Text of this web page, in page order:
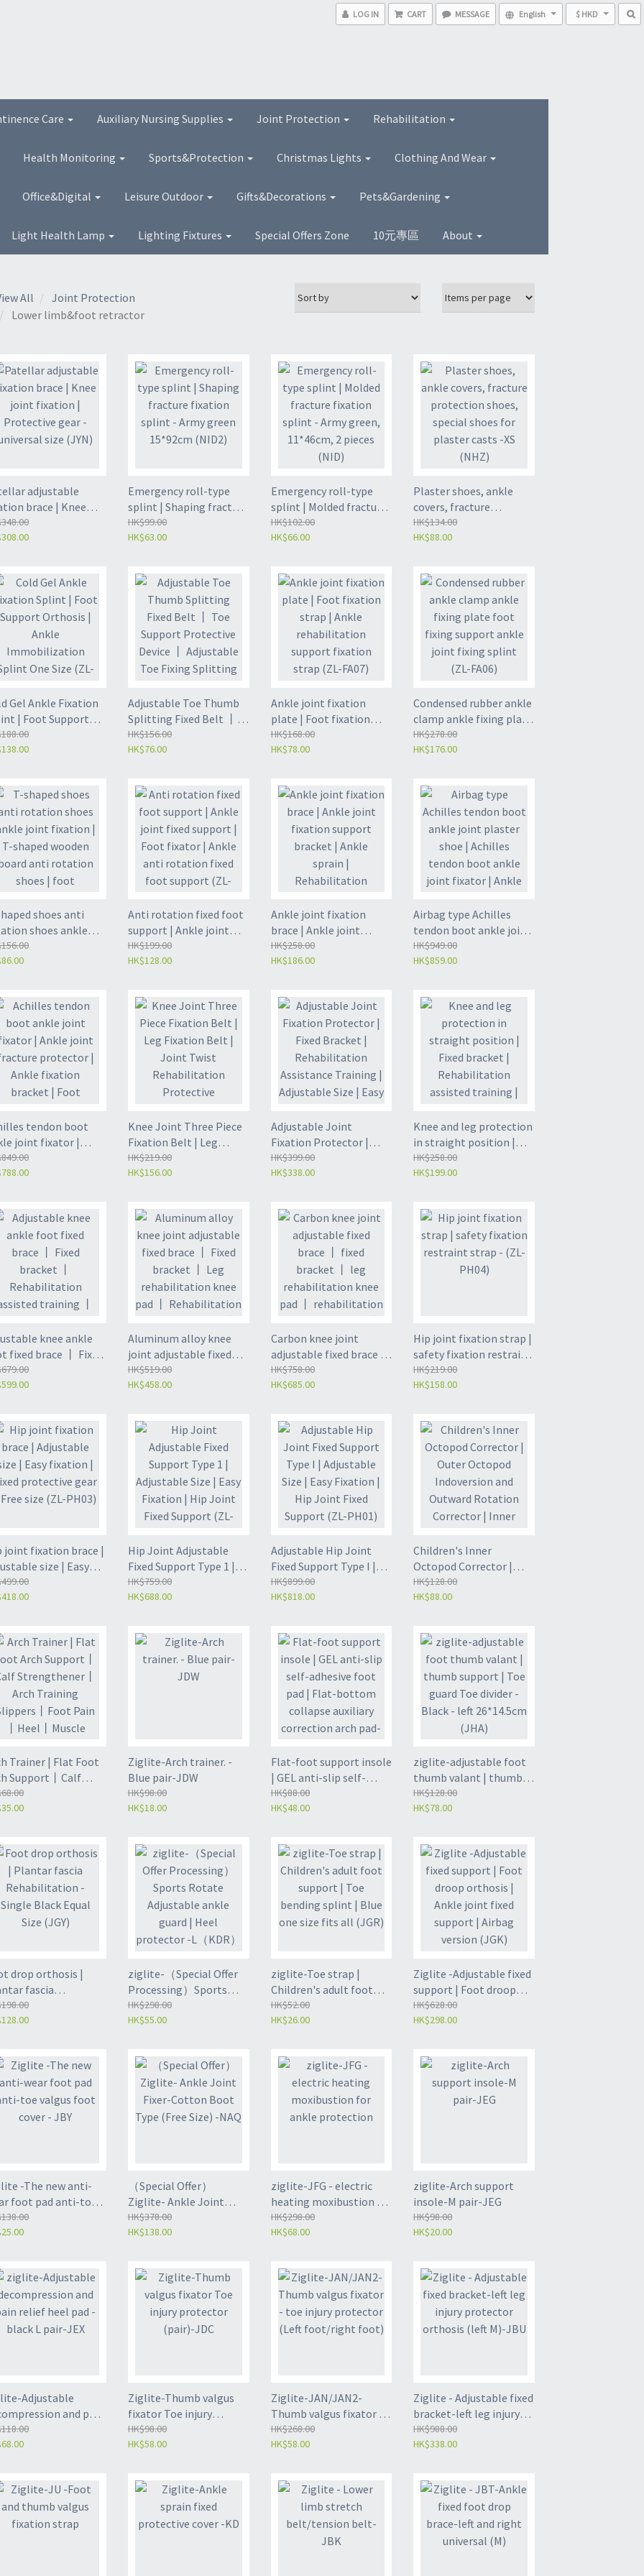
LOG IN CART MESSAGE English $ HKD
Care Auxiliary Nursing Supplies Joint Protection Rehabilitation
Health Monitoring Sports&Protection Christmas Lights Clothing And Wear
Office&Digital Leisure Outdoor Gifts&Decorations Pets&Gardening
Light Health Lamp Lighting Fixtures Special Offers Zone 10元專區 About
All
Joint Protection
Lower limb&foot retractor
adjustable
brace | Knee
fixation |
gear -
Emergency roll-type
splint | Shaping fracture
fixation splint - Army
green 15*92cm (NID2)
HK$99.00
HK$63.00
Emergency roll-type
splint | Molded fracture
fixation splint - Army
green, 11*46cm, 2 pieces
HK$102.00
HK$66.00
Plaster shoes, ankle
covers, fracture
protection shoes,
special shoes for plaster
HK$134.00
HK$88.00
Gel Ankle Fixation
| Foot Support
| Ankle
Splint
Adjustable Toe Thumb
Splitting Fixed Belt 丨
Toe Support Protective
Device 丨 Adjustable Toe
HK$156.00
HK$76.00
Ankle joint fixation
plate | Foot fixation
strap | Ankle
rehabilitation support
HK$168.00
HK$78.00
Condensed rubber ankle
clamp ankle fixing plate
foot fixing support
ankle joint fixing splint
HK$278.00
HK$176.00
shoes anti
shoes ankle
fixation | T-shaped
board anti
| ankle anti
fixing support
FA05)
Anti rotation fixed foot
support | Ankle joint
fixed support | Foot
fixator | Ankle anti
support (ZL-FA04)
HK$199.00
HK$128.00
Ankle joint fixation
brace | Ankle joint
fixation support bracket
| Ankle sprain |
support | (ZL-FA03)
HK$258.00
HK$186.00
Airbag type Achilles
tendon boot ankle joint
plaster shoe | Achilles
tendon boot ankle joint
bracket | Foot plaster
shoe (ZL-FA02)
HK$949.00
HK$859.00
tendon boot
joint fixator |
joint fracture
| Ankle
shoe (ZL-FA01)
Knee Joint Three Piece
Fixation Belt | Leg
Fixation Belt | Joint
Twist Rehabilitation
Rehabilitation
Assistance Training -
(ZL-LK06)
HK$219.00
HK$156.00
Adjustable Joint
Fixation Protector |
Fixed Bracket |
Rehabilitation
Adjustable Size | Easy
Fixation | Black Free
Size - (ZL-LK05)
HK$399.00
HK$338.00
Knee and leg protection
in straight position |
Fixed bracket |
Rehabilitation assisted
protection | White
uniform size - (ZL-LK04)
HK$258.00
HK$199.00
knee ankle
fixed brace 丨 Fixed
丨
assisted
Aluminum alloy knee
joint adjustable fixed
brace 丨 Fixed bracket
丨 Leg rehabilitation
training 丨 Unified size -
(ZL-LK02)
HK$519.00
HK$458.00
Carbon knee joint
adjustable fixed brace 丨
fixed bracket 丨 leg
rehabilitation knee pad
size fits all - (ZL-LK01)
HK$758.00
HK$685.00
Hip joint fixation strap |
safety fixation restraint
strap - (ZL-PH04)
HK$219.00
HK$158.00
joint fixation brace |
size | Easy
| Fixed
gear | Free
Hip Joint Adjustable
Fixed Support Type 1 |
Adjustable Size | Easy
Fixation | Hip Joint
HK$759.00
HK$688.00
Adjustable Hip Joint
Fixed Support Type I |
Adjustable Size | Easy
Fixation | Hip Joint
HK$899.00
HK$818.00
Children's Inner
Octopod Corrector |
Outer Octopod
Indoversion and
Octopod Walking
Posture Corrector | Toe
Correction - Medium (M)
Ages 6-15 (JIC)
HK$128.00
HK$88.00
Trainer | Flat Foot
Support丨Calf
丨Arch
Slippers丨Foot
丨Stress Relief
Nerve Splitter-Pink
Ziglite-Arch trainer. -
Blue pair-JDW
HK$98.00
HK$18.00
Flat-foot support insole
| GEL anti-slip self-
adhesive foot pad | Flat-
bottom collapse
pad-blue two-color arch
pad for adults (size 35-
47) (JHU)
HK$88.00
HK$48.00
ziglite-adjustable foot
thumb valant | thumb
support | Toe guard Toe
divider - Black - left
HK$128.00
HK$78.00
drop orthosis |
fascia
- Single
Equal Size (JGY)
ziglite-（Special Offer
Processing）Sports
Rotate Adjustable ankle
guard | Heel protector -
HK$298.00
HK$55.00
ziglite-Toe strap |
Children's adult foot
support | Toe bending
splint | Blue one size
HK$52.00
HK$26.00
Ziglite -Adjustable fixed
support | Foot droop
orthosis | Ankle joint
fixed support | Airbag
HK$628.00
HK$298.00
-The new anti-
foot pad anti-toe
foot cover - JBY
（Special Offer）
Ziglite- Ankle Joint
Fixer-Cotton Boot Type
(Free Size) -NAQ
HK$378.00
HK$138.00
ziglite-JFG - electric
heating moxibustion for
ankle protection
HK$298.00
HK$68.00
ziglite-Arch support
insole-M pair-JEG
HK$98.00
HK$20.00
Adjustable
and pain
heel pad - black L
JEX
Ziglite-Thumb valgus
fixator Toe injury
protector (pair)-JDC
HK$98.00
HK$58.00
Ziglite-JAN/JAN2-
Thumb valgus fixator -
toe injury protector
(Left foot/right foot)
HK$268.00
HK$58.00
Ziglite - Adjustable fixed
bracket-left leg injury
protector orthosis (left
M)-JBU
HK$988.00
HK$338.00